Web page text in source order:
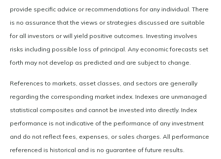
provide specific advice or recommendations for any individual. There
is no assurance that the views or strategies discussed are suitable
for all investors or will yield positive outcomes. Investing involves
risks including possible loss of principal. Any economic forecasts set
forth may not develop as predicted and are subject to change.
References to markets, asset classes, and sectors are generally
regarding the corresponding market index. Indexes are unmanaged
statistical composites and cannot be invested into directly. Index
performance is not indicative of the performance of any investment
and do not reflect fees, expenses, or sales charges. All performance
referenced is historical and is no guarantee of future results.